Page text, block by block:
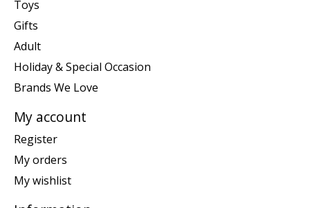
Toys
Gifts
Adult
Holiday & Special Occasion
Brands We Love
My account
Register
My orders
My wishlist